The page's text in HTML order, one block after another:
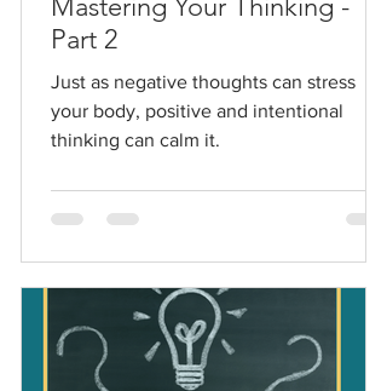
Part 2
Just as negative thoughts can stress
your body, positive and intentional
thinking can calm it.